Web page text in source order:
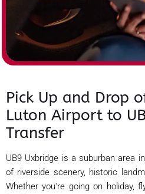
Pick Up and Drop
Luton Airport to
Transfer
UB9 Uxbridge is a suburban area
of riverside scenery, historic
Whether you're going on holiday,